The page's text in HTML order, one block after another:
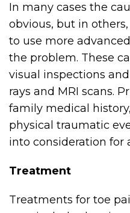
In many cases the
obvious, but in
to use more
the problem. These
visual inspections
rays and MRI scans.
family medical
physical traumatic
into consideration for
Treatment
Treatments for toe